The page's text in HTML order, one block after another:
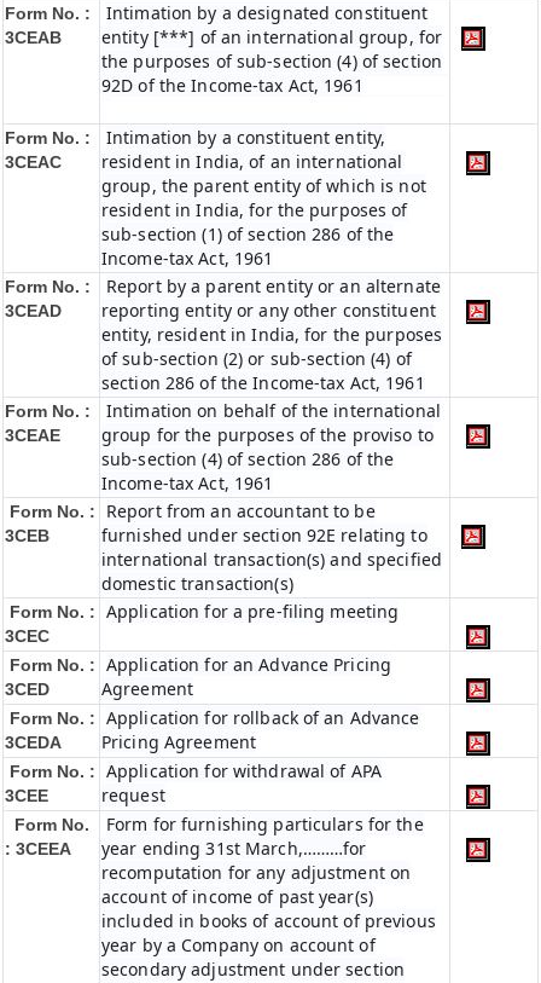
Form No. :
3CEAB
Intimation by a designated constituent
entity [***] of an international group, for
the purposes of sub-section (4) of section
92D of the Income-tax Act, 1961
Form No. :
3CEAC
Intimation by a constituent entity,
resident in India, of an international
group, the parent entity of which is not
resident in India, for the purposes of
sub-section (1) of section 286 of the
Income-tax Act, 1961
Form No. :
3CEAD
Report by a parent entity or an alternate
reporting entity or any other constituent
entity, resident in India, for the purposes
of sub-section (2) or sub-section (4) of
section 286 of the Income-tax Act, 1961
Form No. :
3CEAE
Intimation on behalf of the international
group for the purposes of the proviso to
sub-section (4) of section 286 of the
Income-tax Act, 1961
Form No. :
3CEB
Report from an accountant to be
furnished under section 92E relating to
international transaction(s) and specified
domestic transaction(s)
Form No. :
3CEC
Application for a pre-filing meeting
Form No. :
3CED
Application for an Advance Pricing
Agreement
Form No. :
3CEDA
Application for rollback of an Advance
Pricing Agreement
Form No. :
3CEE
Application for withdrawal of APA
request
Form No.
: 3CEEA
Form for furnishing particulars for the
year ending 31st March,………for
recomputation for any adjustment on
account of income of past year(s)
included in books of account of previous
year by a Company on account of
secondary adjustment under section